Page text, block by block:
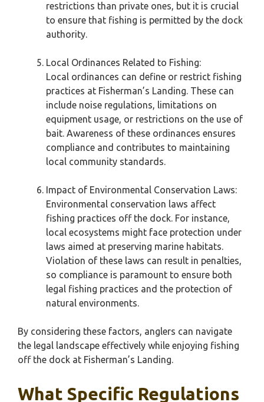
restrictions than private ones, but it is crucial
to ensure that fishing is permitted by the dock
authority.
Local Ordinances Related to Fishing:
Local ordinances can define or restrict fishing
practices at Fisherman’s Landing. These can
include noise regulations, limitations on
equipment usage, or restrictions on the use of
bait. Awareness of these ordinances ensures
compliance and contributes to maintaining
local community standards.
Impact of Environmental Conservation Laws:
Environmental conservation laws affect
fishing practices off the dock. For instance,
local ecosystems might face protection under
laws aimed at preserving marine habitats.
Violation of these laws can result in penalties,
so compliance is paramount to ensure both
legal fishing practices and the protection of
natural environments.
By considering these factors, anglers can navigate
the legal landscape effectively while enjoying fishing
off the dock at Fisherman’s Landing.
What Specific Regulations